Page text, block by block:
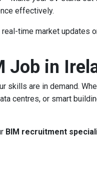
effectively.
time market updates
Job in
skills are in demand.
centres, or smart
BIM recruitment